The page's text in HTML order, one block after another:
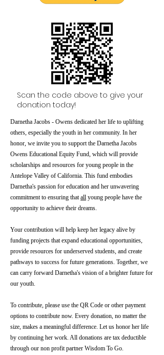
Scan the code above to give your
donation today!
Darnetha Jacobs - Owens dedicated her life to uplifting
others, especially the youth in her community. In her
honor, we invite you to support the Darnetha Jacobs
Owens Educational Equity Fund, which will provide
scholarships and resources for young people in the
Antelope Valley of California. This fund embodies
Darnetha's passion for education and her unwavering
commitment to ensuring thatall young people have the
opportunity to achieve their dreams.
Your contribution will help keep her legacy alive by
funding projects that expand educational opportunities,
provide resources for underserved students, and create
pathways to success for future generations. Together, we
can carry forward Darnetha's vision of a brighter future for
our youth.
To contribute, please use the QR Code or other payment
options to contribute now. Every donation, no matter the
size, makes a meaningful difference. Let us honor her life
by continuing her work. All donations are tax deductible
through our non profit partner Wisdom To Go.